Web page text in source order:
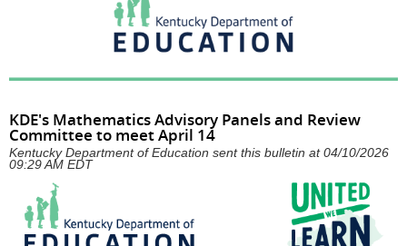
KDE's Mathematics Advisory Panels and Review
Committee to meet April 14
Kentucky Department of Education sent this bulletin at 04/10/2026
09:29 AM EDT